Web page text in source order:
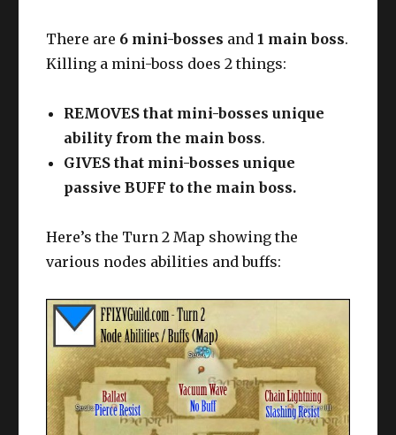
There are 6 mini-bosses and1 main boss.
Killing a mini-boss does 2 things:
REMOVES that mini-bosses unique
ability from the main boss.
GIVES that mini-bosses unique
passive BUFF to the main boss.
Here’s the Turn 2 Map showing the
various nodes abilities and buffs: